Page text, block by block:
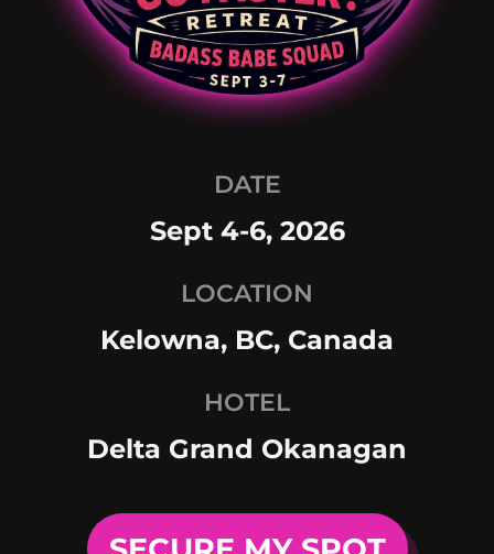
DATE
Sept 4-6, 2026
LOCATION
Kelowna, BC, Canada
HOTEL
Delta Grand Okanagan